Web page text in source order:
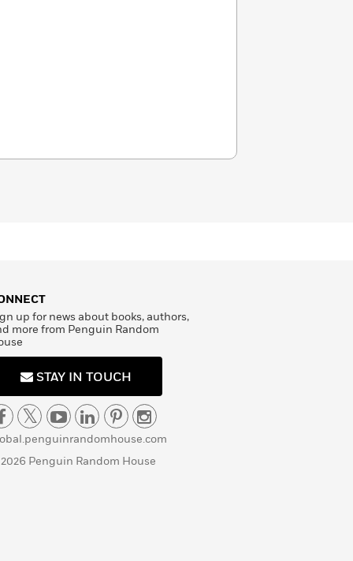
up for news about books, authors,
more from Penguin Random
STAY IN TOUCH
Penguin Random House